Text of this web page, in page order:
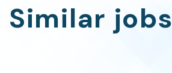
Similar jobs